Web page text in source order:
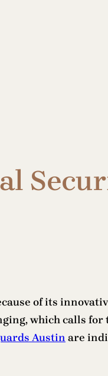
of its
which calls
Austin are